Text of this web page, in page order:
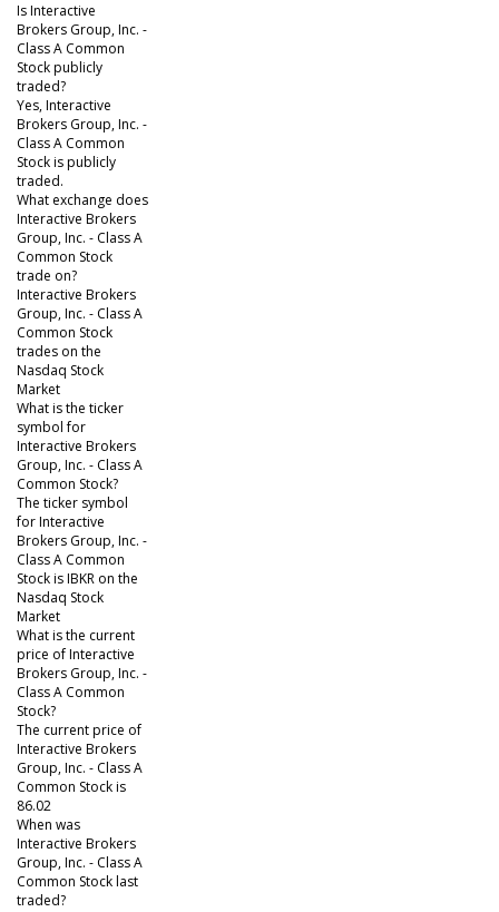
Is Interactive
Brokers Group, Inc. -
Class A Common
Stock publicly
traded?
Yes, Interactive
Brokers Group, Inc. -
Class A Common
Stock is publicly
traded.
What exchange does
Interactive Brokers
Group, Inc. - Class A
Common Stock
trade on?
Interactive Brokers
Group, Inc. - Class A
Common Stock
trades on the
Nasdaq Stock
Market
What is the ticker
symbol for
Interactive Brokers
Group, Inc. - Class A
Common Stock?
The ticker symbol
for Interactive
Brokers Group, Inc. -
Class A Common
Stock is IBKR on the
Nasdaq Stock
Market
What is the current
price of Interactive
Brokers Group, Inc. -
Class A Common
Stock?
The current price of
Interactive Brokers
Group, Inc. - Class A
Common Stock is
86.02
When was
Interactive Brokers
Group, Inc. - Class A
Common Stock last
traded?